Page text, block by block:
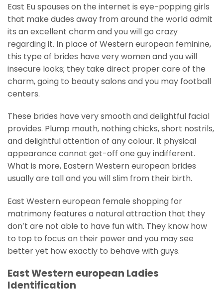
East Eu spouses on the internet is eye-popping girls
that make dudes away from around the world admit
its an excellent charm and you will go crazy
regarding it. In place of Western european feminine,
this type of brides have very women and you will
insecure looks; they take direct proper care of the
charm, going to beauty salons and you may football
centers.
These brides have very smooth and delightful facial
provides. Plump mouth, nothing chicks, short nostrils,
and delightful attention of any colour. It physical
appearance cannot get-off one guy indifferent.
What is more, Eastern Western european brides
usually are tall and you will slim from their birth.
East Western european female shopping for
matrimony features a natural attraction that they
don’t are not able to have fun with. They know how
to top to focus on their power and you may see
better yet how exactly to behave with guys.
East Western european Ladies
Identification